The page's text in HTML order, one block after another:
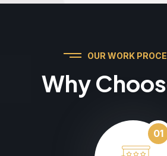
OUR WORK
Why
01